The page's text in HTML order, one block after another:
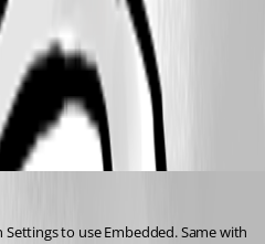
to use Embedded. Same with